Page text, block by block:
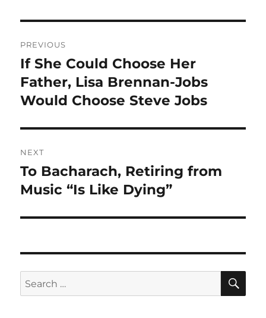
navigation
PREVIOUS
Previous
post:
If She Could Choose Her
Father, Lisa Brennan-Jobs
Would Choose Steve Jobs
NEXT
Next
post:
To Bacharach, Retiring from
Music “Is Like Dying”
Search
for: